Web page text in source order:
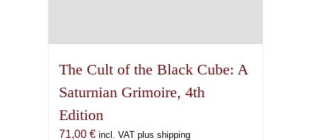
The Cult of the Black Cube: A
Saturnian Grimoire, 4th
Edition
71,00 € incl. VAT plus shipping